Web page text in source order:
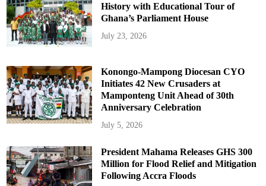
History with Educational Tour of
Ghana’s Parliament House
July 23, 2026
Konongo-Mampong Diocesan CYO
Initiates 42 New Crusaders at
Mamponteng Unit Ahead of 30th
Anniversary Celebration
July 5, 2026
President Mahama Releases GHS 300
Million for Flood Relief and Mitigation
Following Accra Floods